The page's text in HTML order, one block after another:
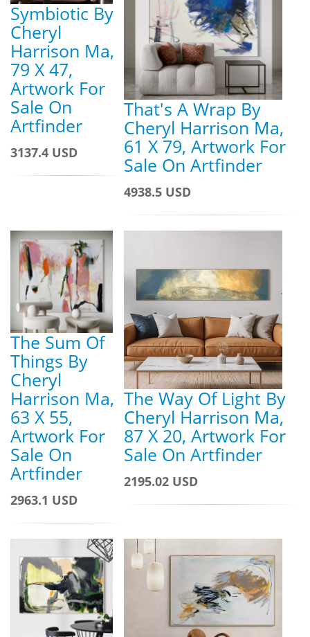
Symbiotic By
Cheryl
Harrison Ma,
79 X 47,
Artwork For
Sale On
Artfinder
3137.4 USD
That's A Wrap By
Cheryl Harrison Ma,
61 X 79, Artwork For
Sale On Artfinder
4938.5 USD
The Sum Of
Things By
Cheryl
Harrison Ma,
63 X 55,
Artwork For
Sale On
Artfinder
2963.1 USD
The Way Of Light By
Cheryl Harrison Ma,
87 X 20, Artwork For
Sale On Artfinder
2195.02 USD